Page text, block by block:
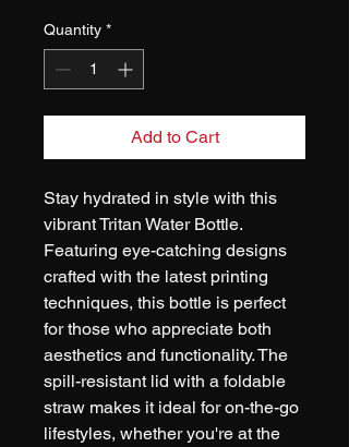
Quantity *
Add to Cart
Stay hydrated in style with this
vibrant Tritan Water Bottle.
Featuring eye-catching designs
crafted with the latest printing
techniques, this bottle is perfect
for those who appreciate both
aesthetics and functionality. The
spill-resistant lid with a foldable
straw makes it ideal for on-the-go
lifestyles, whether you're at the